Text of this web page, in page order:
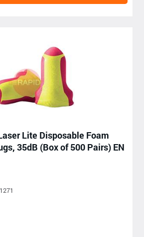
Lite Disposable Foam
35dB (Box of 500 Pairs) EN